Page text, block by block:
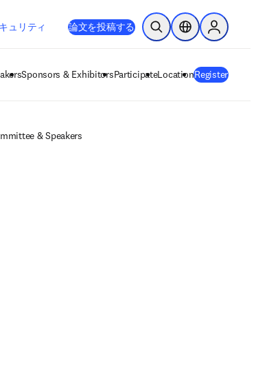
いタブ／ウィンドウで開く
in new tab/window
ュリティ 論文を投稿する 検索を開くロケーションセ
Sign in to
Sponsors & ExhibitorsParticipateLocationRegister
& Speakers